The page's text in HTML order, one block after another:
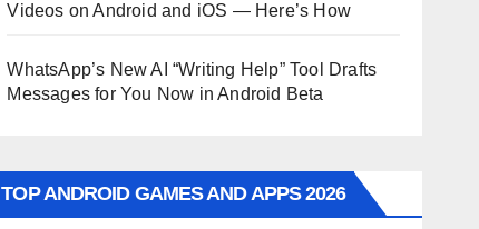
Videos on Android and iOS — Here’s How
WhatsApp’s New AI “Writing Help” Tool Drafts
Messages for You Now in Android Beta
TOP ANDROID GAMES AND APPS 2026